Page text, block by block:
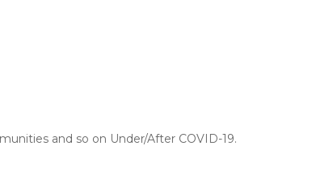
and so on Under/After COVID-19.